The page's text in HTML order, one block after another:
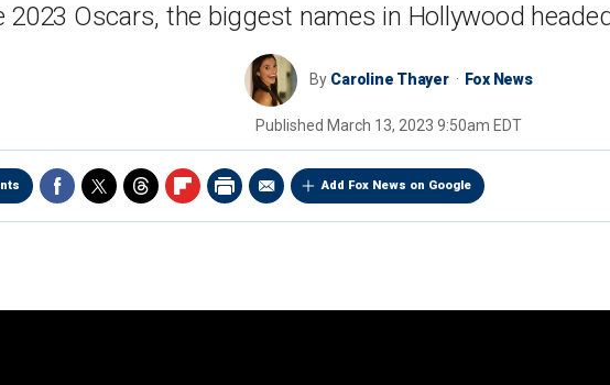
2023 Oscars, the biggest names in Hollywood
By Caroline Thayer Fox News
Published March 13, 2023 9:50am EDT
Add Fox News on Google